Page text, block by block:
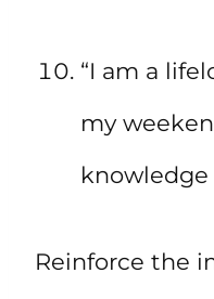
“I am a
my
knowledge
Reinforce the